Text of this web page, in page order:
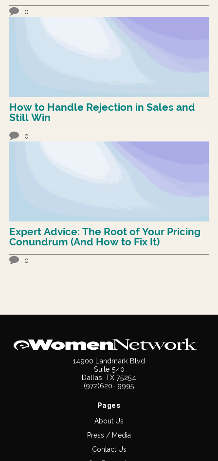
0
How to Handle Rejection in Sales and
Still Win
0
Expert Advice: The Root of Your Pricing
Conundrum (And How to Fix It)
0
14900 Landmark Blvd
Suite 540
Dallas, TX 75254
(972)620- 9995
Pages
About Us
Press / Media
Contact Us